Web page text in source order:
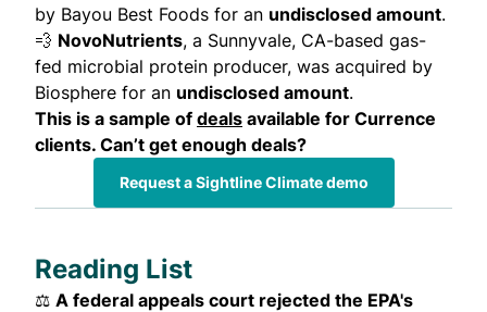
by Bayou Best Foods for an undisclosed amount.
💨 NovoNutrients, a Sunnyvale, CA-based gas-
fed microbial protein producer, was acquired by
Biosphere for an undisclosed amount.
This is a sample of deals available for Currence
clients. Can’t get enough deals?
Request a Sightline Climate demo
Reading List
⚖️ A federal appeals court rejected the EPA's